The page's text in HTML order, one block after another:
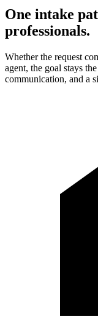
One intake
professionals.
Whether the request
agent, the goal stays
communication, and a